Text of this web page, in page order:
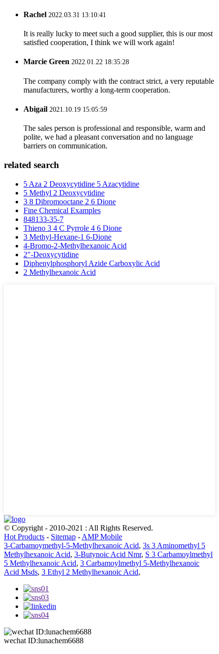
Rachel 2022.03.31 13:10:41
It is really lucky to meet such a good supplier, this is our most
satisfied cooperation, I think we will work again!
Marcie Green 2022.01.22 18:35:28
The company comply with the contract strict, a very reputable
manufacturers, worthy a long-term cooperation.
Abigail 2021.10.19 15:05:59
The sales person is professional and responsible, warm and
polite, we had a pleasant conversation and no language
barriers on communication.
related search
5 Aza 2 Deoxycytidine 5 Azacytidine
5 Methyl 2 Deoxycytidine
3 8 Dibromooctane 2 6 Dione
Fine Chemical Examples
848133-35-7
Thieno 3 4 C Pyrrole 4 6 Dione
3 Methyl-Hexane-1 6-Dione
4-Bromo-2-Methylhexanoic Acid
2"-Deoxycytidine
Diphenylphosphoryl Azide Carboxylic Acid
2 Methylhexanoic Acid
© Copyright - 2010-2021 : All Rights Reserved.
Hot Products - Sitemap - AMP Mobile
3-Carbamoymethyl-5-Methylhexanoic Acid, 3s 3 Aminomethyl 5
Methylhexanoic Acid, 3-Butynoic Acid Nmr, S 3 Carbamoylmethyl
5 Methylhexanoic Acid, 3 Carbamoylmethyl 5-Methylhexanoic
Acid Msds, 3 Ethyl 2 Methylhexanoic Acid,
wechat ID:lunachem6688